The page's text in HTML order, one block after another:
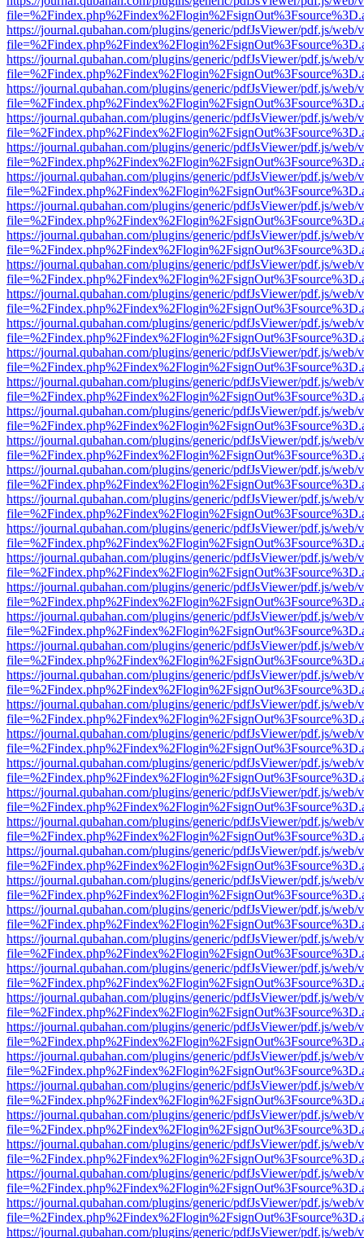
https://journal.qubahan.com/plugins/generic/pdfJsViewer/pdf.js/web/
https://journal.qubahan.com/plugins/generic/pdfJsViewer/pdf.js/web/
https://journal.qubahan.com/plugins/generic/pdfJsViewer/pdf.js/web/
https://journal.qubahan.com/plugins/generic/pdfJsViewer/pdf.js/web/
https://journal.qubahan.com/plugins/generic/pdfJsViewer/pdf.js/web/
https://journal.qubahan.com/plugins/generic/pdfJsViewer/pdf.js/web/
https://journal.qubahan.com/plugins/generic/pdfJsViewer/pdf.js/web/
https://journal.qubahan.com/plugins/generic/pdfJsViewer/pdf.js/web/
https://journal.qubahan.com/plugins/generic/pdfJsViewer/pdf.js/web/
https://journal.qubahan.com/plugins/generic/pdfJsViewer/pdf.js/web/
https://journal.qubahan.com/plugins/generic/pdfJsViewer/pdf.js/web/
https://journal.qubahan.com/plugins/generic/pdfJsViewer/pdf.js/web/
https://journal.qubahan.com/plugins/generic/pdfJsViewer/pdf.js/web/
https://journal.qubahan.com/plugins/generic/pdfJsViewer/pdf.js/web/
https://journal.qubahan.com/plugins/generic/pdfJsViewer/pdf.js/web/
https://journal.qubahan.com/plugins/generic/pdfJsViewer/pdf.js/web/
https://journal.qubahan.com/plugins/generic/pdfJsViewer/pdf.js/web/
https://journal.qubahan.com/plugins/generic/pdfJsViewer/pdf.js/web/
https://journal.qubahan.com/plugins/generic/pdfJsViewer/pdf.js/web/
https://journal.qubahan.com/plugins/generic/pdfJsViewer/pdf.js/web/
https://journal.qubahan.com/plugins/generic/pdfJsViewer/pdf.js/web/
https://journal.qubahan.com/plugins/generic/pdfJsViewer/pdf.js/web/
https://journal.qubahan.com/plugins/generic/pdfJsViewer/pdf.js/web/
https://journal.qubahan.com/plugins/generic/pdfJsViewer/pdf.js/web/
https://journal.qubahan.com/plugins/generic/pdfJsViewer/pdf.js/web/
https://journal.qubahan.com/plugins/generic/pdfJsViewer/pdf.js/web/
https://journal.qubahan.com/plugins/generic/pdfJsViewer/pdf.js/web/
https://journal.qubahan.com/plugins/generic/pdfJsViewer/pdf.js/web/
https://journal.qubahan.com/plugins/generic/pdfJsViewer/pdf.js/web/
https://journal.qubahan.com/plugins/generic/pdfJsViewer/pdf.js/web/
https://journal.qubahan.com/plugins/generic/pdfJsViewer/pdf.js/web/
https://journal.qubahan.com/plugins/generic/pdfJsViewer/pdf.js/web/
https://journal.qubahan.com/plugins/generic/pdfJsViewer/pdf.js/web/
https://journal.qubahan.com/plugins/generic/pdfJsViewer/pdf.js/web/
https://journal.qubahan.com/plugins/generic/pdfJsViewer/pdf.js/web/
https://journal.qubahan.com/plugins/generic/pdfJsViewer/pdf.js/web/
https://journal.qubahan.com/plugins/generic/pdfJsViewer/pdf.js/web/
https://journal.qubahan.com/plugins/generic/pdfJsViewer/pdf.js/web/
https://journal.qubahan.com/plugins/generic/pdfJsViewer/pdf.js/web/
https://journal.qubahan.com/plugins/generic/pdfJsViewer/pdf.js/web/
https://journal.qubahan.com/plugins/generic/pdfJsViewer/pdf.js/web/
https://journal.qubahan.com/plugins/generic/pdfJsViewer/pdf.js/web/